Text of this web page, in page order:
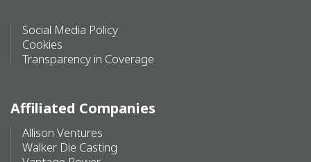
Social Media Policy
Cookies
Transparency in Coverage
Affiliated Companies
Allison Ventures
Walker Die Casting